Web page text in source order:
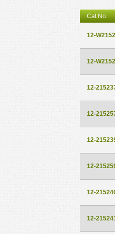
Cat.No.
12-
12-
12-
12-
12-
12-
12-
12-